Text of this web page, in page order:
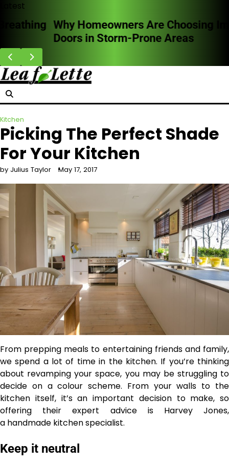
Skip
content
Latest
Why Homeowners Are Choosing Impact
Doors in Storm-Prone Areas
Kitchen
Picking The Perfect Shade
For Your Kitchen
by Julius Taylor May 17, 2017
From prepping meals to entertaining friends and family,
we spend a lot of time in the kitchen. If you’re thinking
about revamping your space, you may be struggling to
decide on a colour scheme. From your walls to the
kitchen itself, it’s an important decision to make, so
offering their expert advice is Harvey Jones,
a handmade kitchen specialist.
Keep it neutral